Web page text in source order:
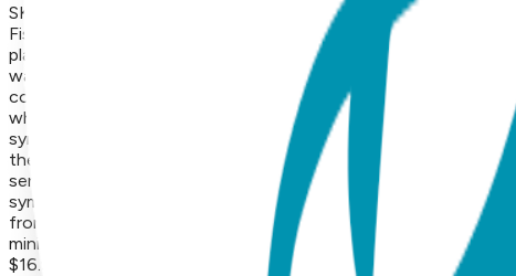
SKU:
Fish Stud Earrings – 18K Rose Gold Plated Stainless Steel
playful and vibrant piece of ocean-themed jewelry.
warm, blush-toned luster that perfectly captures the
coastal living, aquatic adventures, and free-spirited style. The
who loves minimalist beach-inspired accessories. Designed
symbolizing flow, intuition, and abundance, they serve as a
their everyday aesthetic. Product Details Design: Fish Color:
sensitive ears Durability: Precision-crafted with high-quality
symbolic icons, geometric shapes, and timeless motifs—from
from surgical stainless steel and finished with 18K gold vapor
minimalist and modern to playful and nature-inspired, these
$16.99